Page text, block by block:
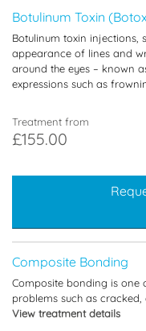
Botulinum Toxin
Botulinum toxin injections,
appearance of lines and
around the eyes – known
expressions such as
Treatment from
£155.00
Composite Bonding
Composite bonding is one
problems such as
View treatment details